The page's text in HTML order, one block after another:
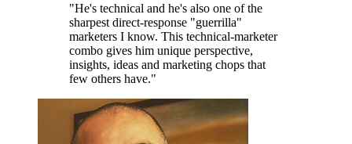
"He's technical and he's also one of the
sharpest direct-response "guerrilla"
marketers I know. This technical-marketer
combo gives him unique perspective,
insights, ideas and marketing chops that
few others have."